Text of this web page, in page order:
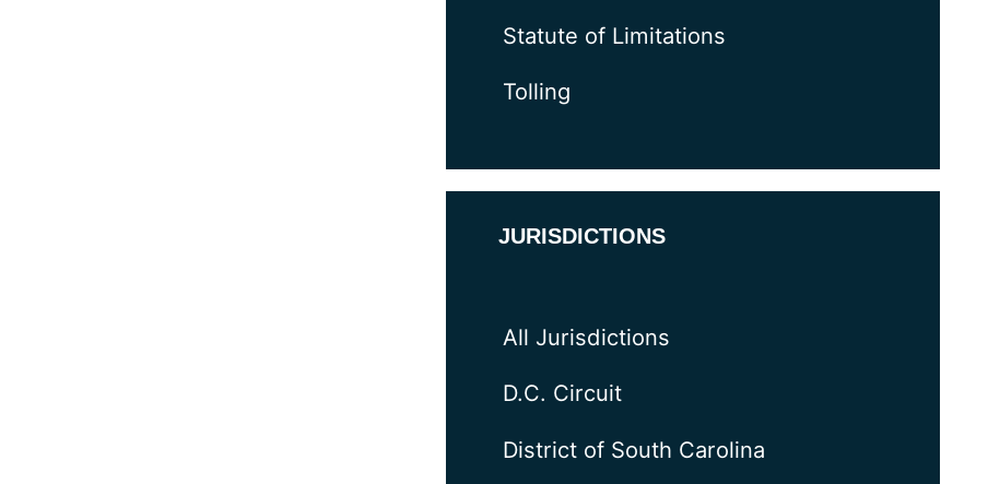
Statute of Limitations
Tolling
JURISDICTIONS
All Jurisdictions
D.C. Circuit
District of South Carolina